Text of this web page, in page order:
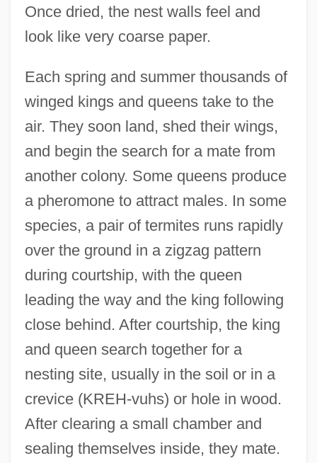
Once dried, the nest walls feel and
look like very coarse paper.
Each spring and summer thousands of
winged kings and queens take to the
air. They soon land, shed their wings,
and begin the search for a mate from
another colony. Some queens produce
a pheromone to attract males. In some
species, a pair of termites runs rapidly
over the ground in a zigzag pattern
during courtship, with the queen
leading the way and the king following
close behind. After courtship, the king
and queen search together for a
nesting site, usually in the soil or in a
crevice (KREH-vuhs) or hole in wood.
After clearing a small chamber and
sealing themselves inside, they mate.